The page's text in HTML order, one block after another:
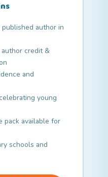
author in
credit &
and
young
pack available for
schools and